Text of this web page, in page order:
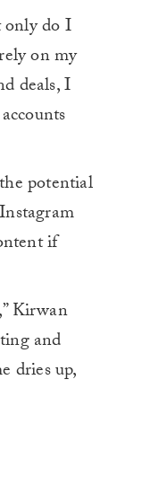
only do I
on my
deals, I
potential
if
Kirwan
and
dries up,